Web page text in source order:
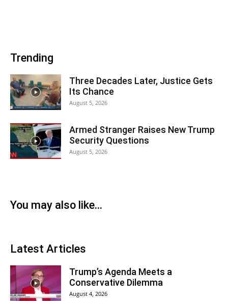
Trending
Three Decades Later, Justice Gets
Its Chance
August 5, 2026
Armed Stranger Raises New Trump
Security Questions
August 5, 2026
You may also like...
Latest Articles
Trump’s Agenda Meets a
Conservative Dilemma
August 4, 2026